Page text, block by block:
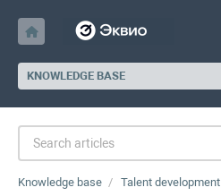
KNOWLEDGE BASE
Knowledge base Talent development